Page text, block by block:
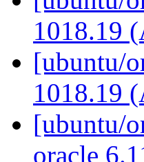
1018.19
[ubuntu/
1018.19
[ubuntu/
oracle